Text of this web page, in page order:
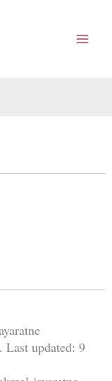
Last updated: 9